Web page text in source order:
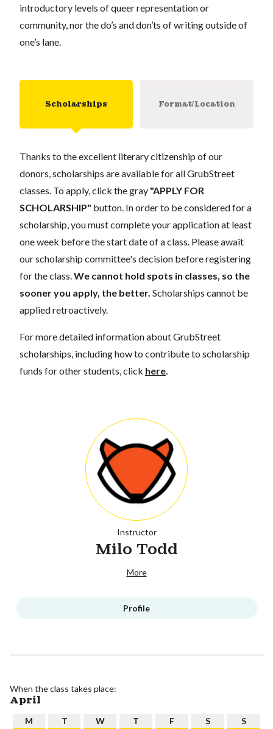
introductory levels of queer representation or
community, nor the do’s and don’ts of writing outside of
one’s lane.
Scholarships Format/Location
Thanks to the excellent literary citizenship of our
donors, scholarships are available for all GrubStreet
classes. To apply, click the gray "APPLY FOR
SCHOLARSHIP" button. In order to be considered for a
scholarship, you must complete your application at least
one week before the start date of a class. Please await
our scholarship committee's decision before registering
for the class. We cannot hold spots in classes, so the
sooner you apply, the better. Scholarships cannot be
applied retroactively.
For more detailed information about GrubStreet
scholarships, including how to contribute to scholarship
funds for other students, click here
Instructor
Milo Todd
More
Profile
When the class takes place:
April
M T W T F S S